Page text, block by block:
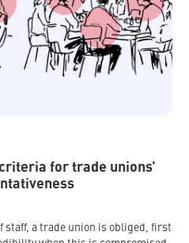
for trade unions’
staff, a trade union is obliged, first